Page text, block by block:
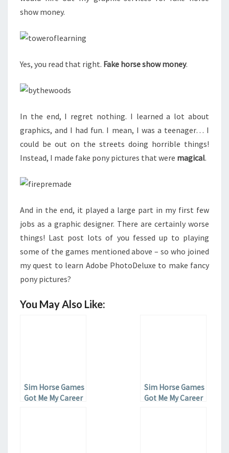
show money.
Yes, you read that right. Fake horse show money.
In the end, I regret nothing. I learned a lot about
graphics, and I had fun. I mean, I was a teenager… I
could be out on the streets doing horrible things!
Instead, I made fake pony pictures that were magical.
And in the end, it played a large part in my first few
jobs as a graphic designer. There are certainly worse
things! Last post lots of you fessed up to playing
some of the games mentioned above – so who joined
my quest to learn Adobe PhotoDeluxe to make fancy
pony pictures?
You May Also Like:
Sim Horse Games
Got Me My Career
Sim Horse Games
Got Me My Career